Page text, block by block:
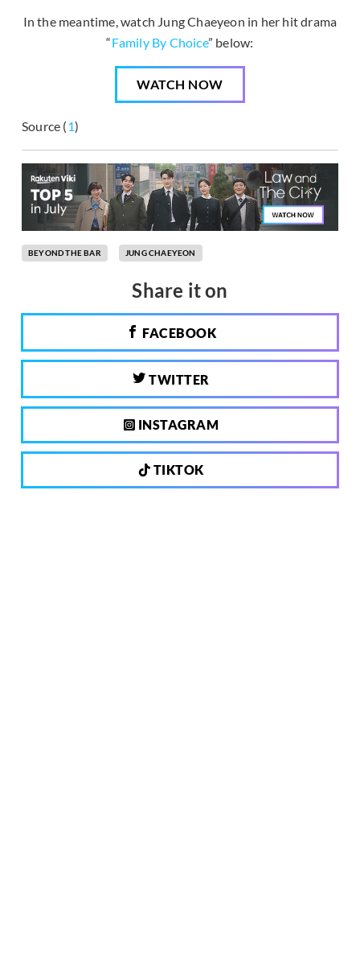
In the meantime, watch Jung Chaeyeon in her hit drama
“Family By Choice” below:
WATCH NOW
Source (1)
BEYOND THE BAR JUNG CHAEYEON
Share it on
FACEBOOK
TWITTER
INSTAGRAM
TIKTOK